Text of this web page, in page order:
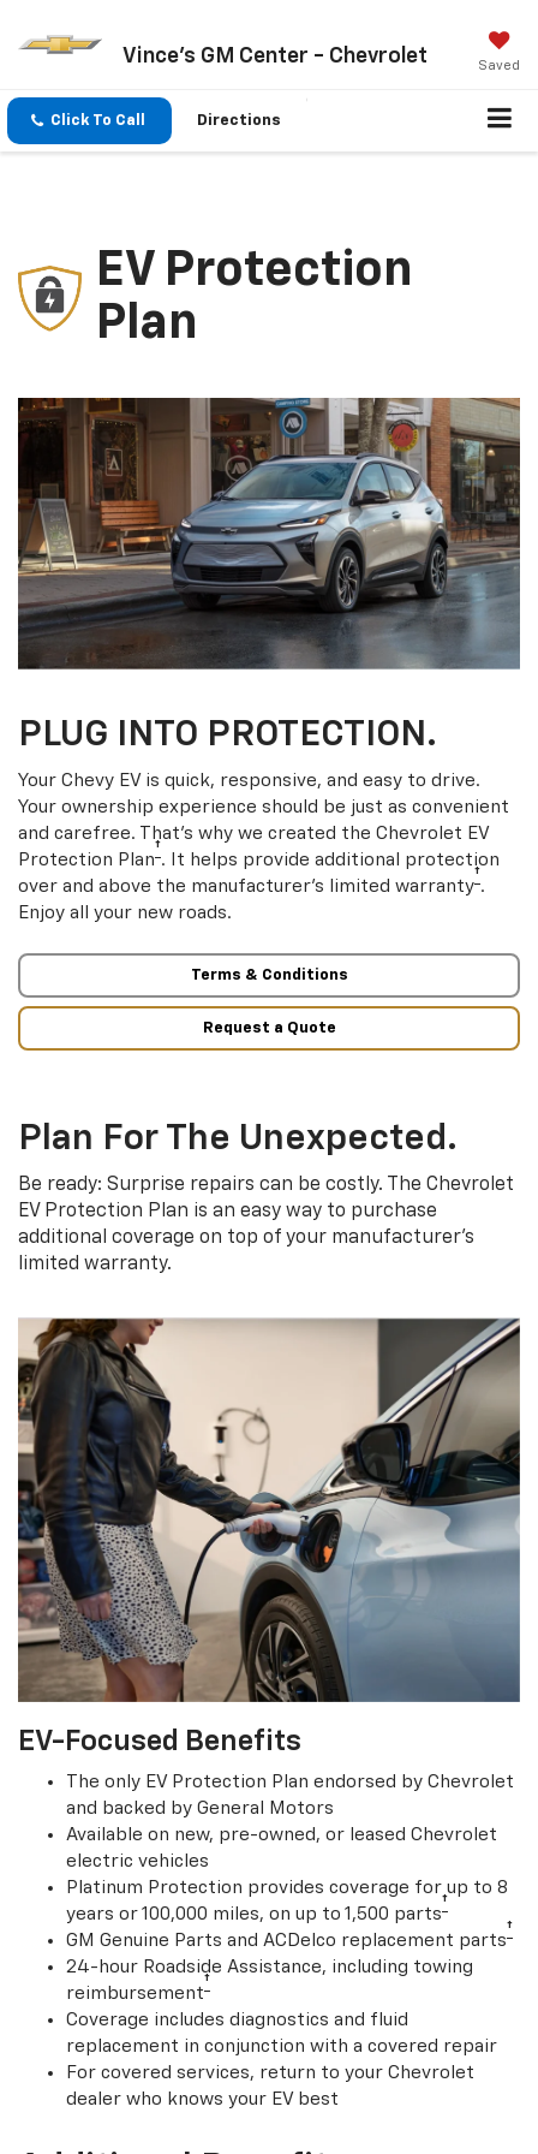
Vince's GM Center - Chevrolet Saved
Click To Call Directions
EV Protection
Plan
PLUG INTO PROTECTION.
Your Chevy EV is quick, responsive, and easy to drive.
Your ownership experience should be just as convenient
and carefree. That’s why we created the Chevrolet EV
Protection Plan† . It helps provide additional protection
over and above the manufacturer’s limited warranty† .
Enjoy all your new roads.
Terms & Conditions
Request a Quote
Plan For The Unexpected.
Be ready: Surprise repairs can be costly. The Chevrolet
EV Protection Plan is an easy way to purchase
additional coverage on top of your manufacturer’s
limited warranty.
EV-Focused Benefits
The only EV Protection Plan endorsed by Chevrolet
and backed by General Motors
Available on new, pre-owned, or leased Chevrolet
electric vehicles
Platinum Protection provides coverage for up to 8
years or 100,000 miles, on up to 1,500 parts†
GM Genuine Parts and ACDelco replacement parts†
24-hour Roadside Assistance, including towing
reimbursement†
Coverage includes diagnostics and fluid
replacement in conjunction with a covered repair
For covered services, return to your Chevrolet
dealer who knows your EV best